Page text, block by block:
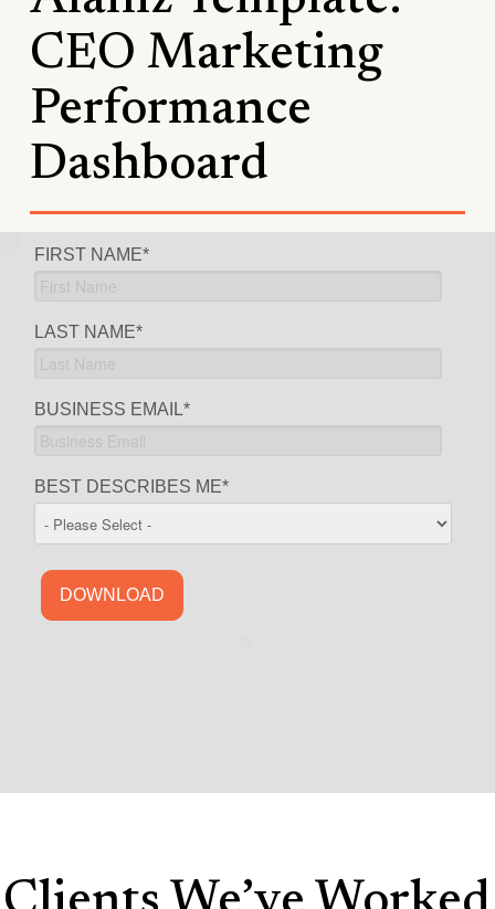
CEO Marketing
Performance
Dashboard
FIRST NAME*
LAST NAME*
BUSINESS EMAIL*
BEST DESCRIBES ME*